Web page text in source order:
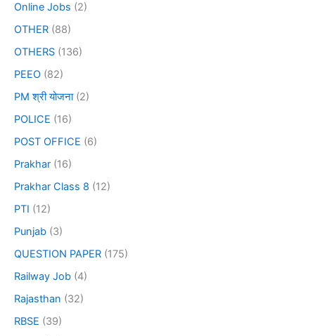
Online Jobs (2)
OTHER (88)
OTHERS (136)
PEEO (82)
PM श्री योजना(2)
POLICE (16)
POST OFFICE (6)
Prakhar (16)
Prakhar Class 8 (12)
PTI (12)
Punjab (3)
QUESTION PAPER (175)
Railway Job (4)
Rajasthan (32)
RBSE (39)